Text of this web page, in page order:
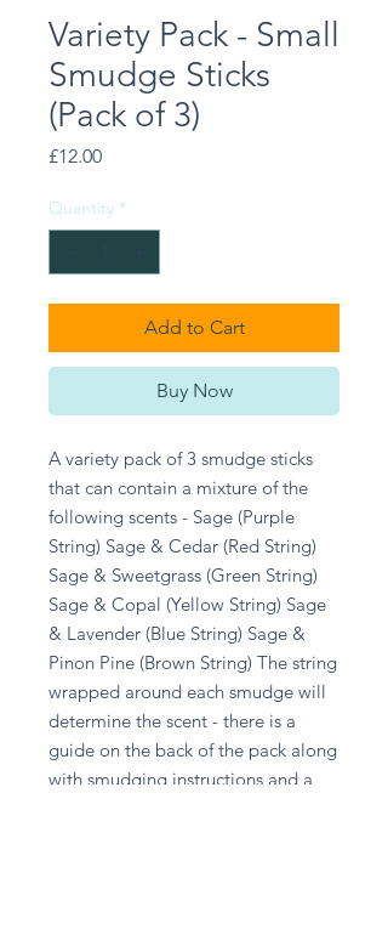
Variety Pack - Small
Smudge Sticks
(Pack of 3)
£12.00Price
Quantity *
Add to Cart
Buy Now
A variety pack of 3 smudge sticks
that can contain a mixture of the
following scents - Sage (Purple
String) Sage & Cedar (Red String)
Sage & Sweetgrass (Green String)
Sage & Copal (Yellow String) Sage
& Lavender (Blue String) Sage &
Pinon Pine (Brown String) The string
wrapped around each smudge will
determine the scent - there is a
guide on the back of the pack along
with smudging instructions and a